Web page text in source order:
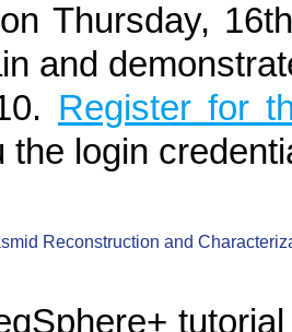
Thursday,
and
Register for
the login
Reconstruction and